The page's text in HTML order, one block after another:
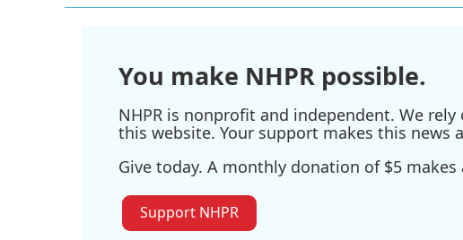
You make NHPR possible.
NHPR is nonprofit and independent. We
this website. Your support makes this news
Give today. A monthly donation of $5 makes
Support NHPR